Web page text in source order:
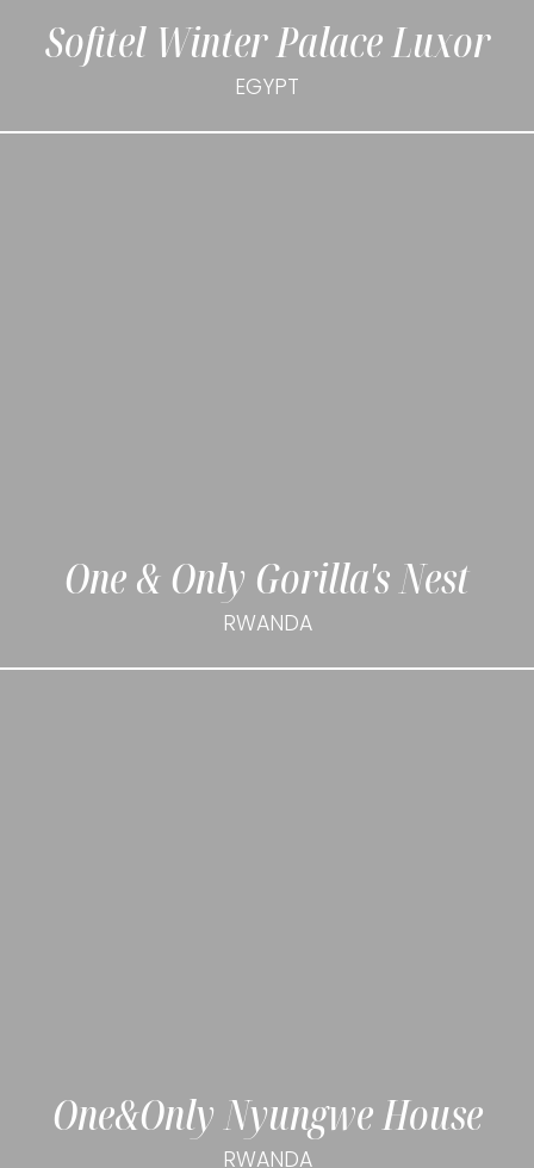
Sofitel Winter Palace Luxor
EGYPT
One & Only Gorilla's Nest
RWANDA
One&Only Nyungwe House
RWANDA